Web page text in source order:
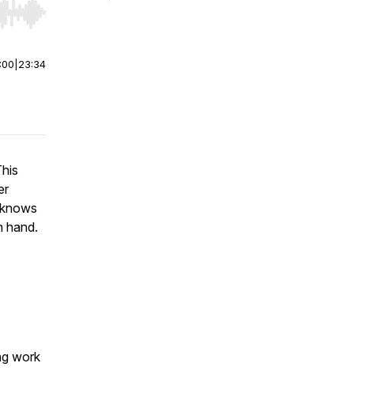
end. Hold shift to jump forward or backward.
23:34
hand.
work